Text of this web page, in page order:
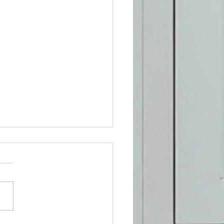
in Rosedale, MD